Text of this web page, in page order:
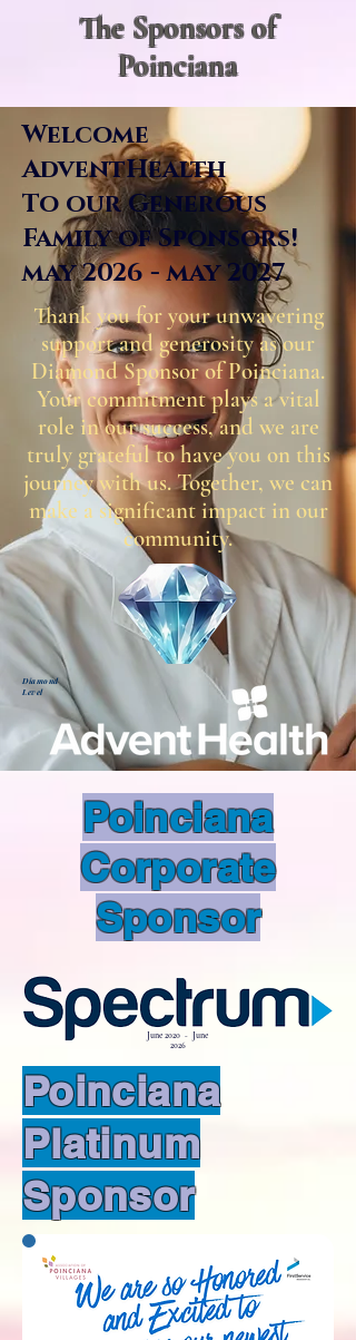
The Sponsors of
Poinciana
Welcome
AdventHealth
To our Generous
Family of Sponsors!
may 2026 - may 2027
Thank you for your unwavering
support and generosity as our
Diamond Sponsor of Poinciana.
Your commitment plays a vital
role in our success, and we are
truly grateful to have you on this
journey with us. Together, we can
make a significant impact in our
community.
Diamond
Level
Poinciana
Corporate
Sponsor
June 2020 - June
2026
Poinciana
Platinum
Sponsor